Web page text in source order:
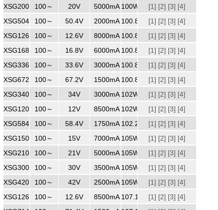
240
XSG2005000
100～
240
20V 5000mA 100W [1] [2] [3] [4]
XSG5042000
100～
240
50.4V 2000mA 100.8W [1] [2] [3] [4]
XSG1268000
100～
240
12.6V 8000mA 100.8W [1] [2] [3] [4]
XSG1686000
100～
240
16.8V 6000mA 100.8W [1] [2] [3] [4]
XSG3363000
100～
240
33.6V 3000mA 100.8W [1] [2] [3] [4]
XSG6721500
100～
240
67.2V 1500mA 100.8W [1] [2] [3] [4]
XSG3403000
100～
240
34V 3000mA 102W [1] [2] [3] [4]
XSG1208500
100～
240
12V 8500mA 102W [1] [2] [3] [4]
XSG5841750
100～
240
58.4V 1750mA 102.2W [1] [2] [3] [4]
XSG1507000
100～
240
15V 7000mA 105W [1] [2] [3] [4]
XSG2105000
100～
240
21V 5000mA 105W [1] [2] [3] [4]
XSG3003500
100～
240
30V 3500mA 105W [1] [2] [3] [4]
XSG4202500
100～
240
42V 2500mA 105W [1] [2] [3] [4]
XSG1268500
100～
12.6V 8500mA 107.1W [1] [2] [3] [4]